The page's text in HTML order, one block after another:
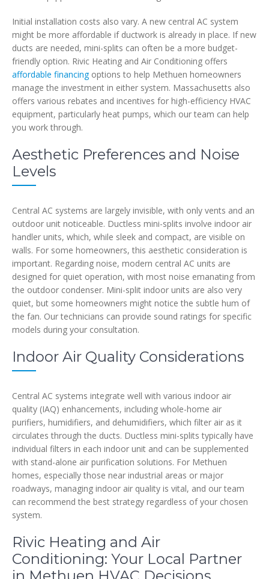
Initial installation costs also vary. A new central AC system
might be more affordable if ductwork is already in place. If new
ducts are needed, mini-splits can often be a more budget-
friendly option. Rivic Heating and Air Conditioning offers
affordable financingoptions to help Methuen homeowners
manage the investment in either system. Massachusetts also
offers various rebates and incentives for high-efficiency HVAC
equipment, particularly heat pumps, which our team can help
you work through.
Aesthetic Preferences and Noise
Levels
Central AC systems are largely invisible, with only vents and an
outdoor unit noticeable. Ductless mini-splits involve indoor air
handler units, which, while sleek and compact, are visible on
walls. For some homeowners, this aesthetic consideration is
important. Regarding noise, modern central AC units are
designed for quiet operation, with most noise emanating from
the outdoor condenser. Mini-split indoor units are also very
quiet, but some homeowners might notice the subtle hum of
the fan. Our technicians can provide sound ratings for specific
models during your consultation.
Indoor Air Quality Considerations
Central AC systems integrate well with various indoor air
quality (IAQ) enhancements, including whole-home air
purifiers, humidifiers, and dehumidifiers, which filter air as it
circulates through the ducts. Ductless mini-splits typically have
individual filters in each indoor unit and can be supplemented
with stand-alone air purification solutions. For Methuen
homes, especially those near industrial areas or major
roadways, managing indoor air quality is vital, and our team
can recommend the best strategy regardless of your chosen
system.
Rivic Heating and Air
Conditioning: Your Local Partner